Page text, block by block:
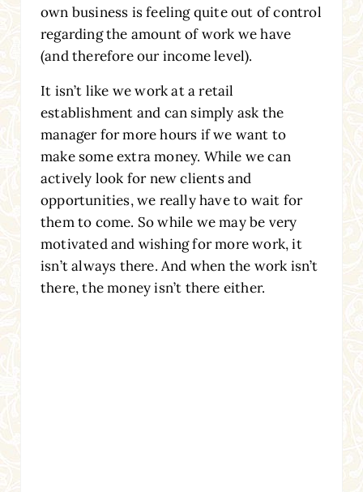
own business is feeling quite out of control
regarding the amount of work we have
(and therefore our income level).
It isn’t like we work at a retail
establishment and can simply ask the
manager for more hours if we want to
make some extra money. While we can
actively look for new clients and
opportunities, we really have to wait for
them to come. So while we may be very
motivated and wishing for more work, it
isn’t always there. And when the work isn’t
there, the money isn’t there either.